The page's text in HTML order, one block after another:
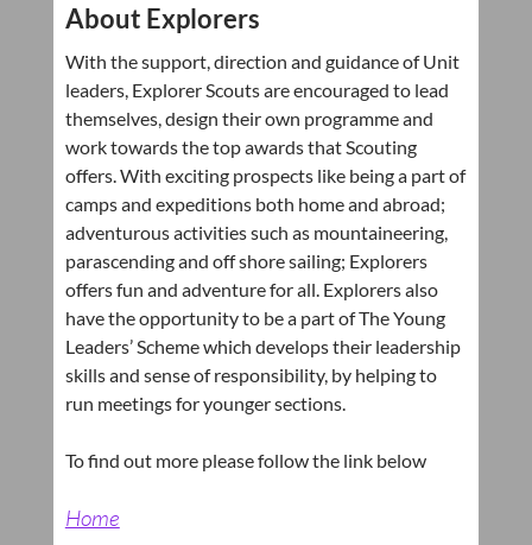
About Explorers
With the support, direction and guidance of Unit
leaders, Explorer Scouts are encouraged to lead
themselves, design their own programme and
work towards the top awards that Scouting
offers. With exciting prospects like being a part of
camps and expeditions both home and abroad;
adventurous activities such as mountaineering,
parascending and off shore sailing; Explorers
offers fun and adventure for all. Explorers also
have the opportunity to be a part of The Young
Leaders’ Scheme which develops their leadership
skills and sense of responsibility, by helping to
run meetings for younger sections.
To find out more please follow the link below
Home